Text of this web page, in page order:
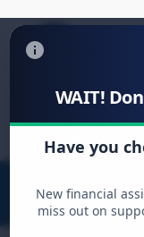
WAIT!
Have you
New financial
miss out on
Search
for: